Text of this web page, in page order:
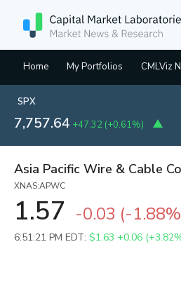
Home My Portfolios CMLViz
SPX
7,757.64 +47.32 (+0.61%)
Asia Pacific Wire & Cable
XNAS:APWC
1.57 -0.03 (-1.88%
6:51:21 PM EDT: $1.63 +0.06